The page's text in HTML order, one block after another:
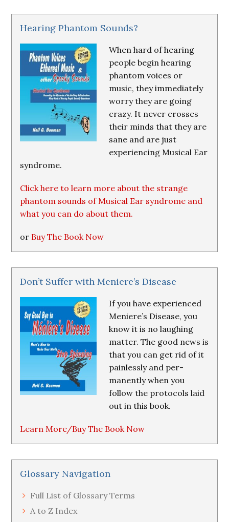
Hearing Phantom Sounds?
When hard of hearing
people begin hearing
phantom voices or
music, they immediately
worry they are going
crazy. It never crosses
their minds that they are
sane and are just
experiencing Musical Ear
syndrome.
Click here to learn more about the strange
phantom sounds of Musical Ear syndrome and
what you can do about them.
or Buy The Book Now
Don’t Suffer with Meniere’s Disease
If you have experienced
Meniere’s Disease, you
know it is no laughing
matter. The good news is
that you can get rid of it
painlessly and per-
manently when you
follow the protocols laid
out in this book.
Learn More/Buy The Book Now
Glossary Navigation
Full List of Glossary Terms
A to Z Index